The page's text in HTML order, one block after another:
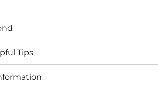
Tips